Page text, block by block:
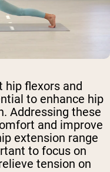
hip flexors and
to enhance hip
Addressing these
and improve
extension range
to focus on
tension on